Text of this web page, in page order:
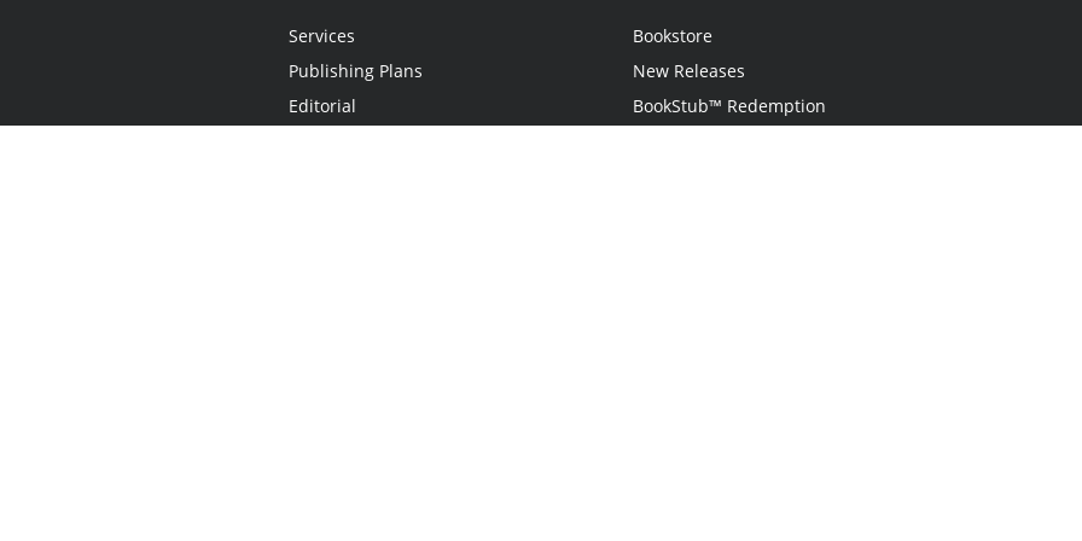
Services
Publishing Plans
Editorial
Bookstore
New Releases
BookStub™ Redemption